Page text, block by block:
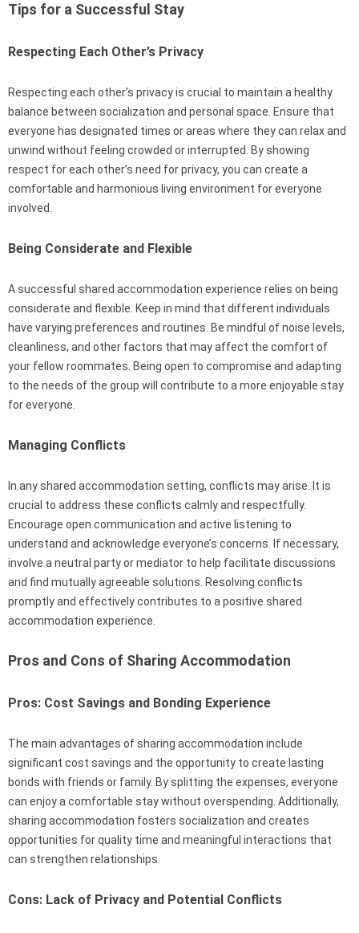
Tips for a Successful Stay
Respecting Each Other’s Privacy
Respecting each other’s privacy is crucial to maintain a healthy
balance between socialization and personal space. Ensure that
everyone has designated times or areas where they can relax and
unwind without feeling crowded or interrupted. By showing
respect for each other’s need for privacy, you can create a
comfortable and harmonious living environment for everyone
involved.
Being Considerate and Flexible
A successful shared accommodation experience relies on being
considerate and flexible. Keep in mind that different individuals
have varying preferences and routines. Be mindful of noise levels,
cleanliness, and other factors that may affect the comfort of
your fellow roommates. Being open to compromise and adapting
to the needs of the group will contribute to a more enjoyable stay
for everyone.
Managing Conflicts
In any shared accommodation setting, conflicts may arise. It is
crucial to address these conflicts calmly and respectfully.
Encourage open communication and active listening to
understand and acknowledge everyone’s concerns. If necessary,
involve a neutral party or mediator to help facilitate discussions
and find mutually agreeable solutions. Resolving conflicts
promptly and effectively contributes to a positive shared
accommodation experience.
Pros and Cons of Sharing Accommodation
Pros: Cost Savings and Bonding Experience
The main advantages of sharing accommodation include
significant cost savings and the opportunity to create lasting
bonds with friends or family. By splitting the expenses, everyone
can enjoy a comfortable stay without overspending. Additionally,
sharing accommodation fosters socialization and creates
opportunities for quality time and meaningful interactions that
can strengthen relationships.
Cons: Lack of Privacy and Potential Conflicts